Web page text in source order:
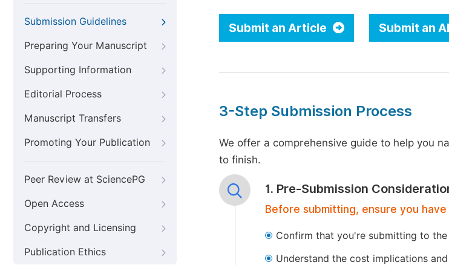
Submission Guidelines
Preparing Your Manuscript
Supporting Information
Editorial Process
Manuscript Transfers
Promoting Your Publication
Peer Review at SciencePG
Open Access
Copyright and Licensing
Publication Ethics
Submit an Article Submit an
3-Step Submission Process
We offer a comprehensive guide to help you
to finish.
1. Pre-Submission
Before submitting, ensure you
Confirm that you're submitting to
Understand the cost implications